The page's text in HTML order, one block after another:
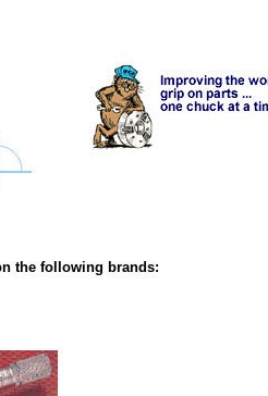
the following brands: